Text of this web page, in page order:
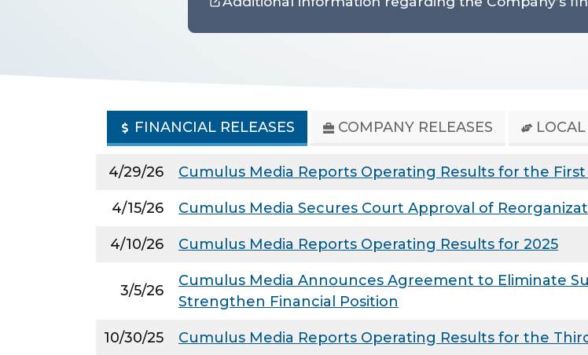
FINANCIAL RELEASES COMPANY RELEASES
4/29/26 Cumulus Media Reports Operating Results for the
4/15/26 Cumulus Media Secures Court Approval of
4/10/26 Cumulus Media Reports Operating Results for 2025
3/5/26
Cumulus Media Announces Agreement to Eliminate
Strengthen Financial Position
10/30/25 Cumulus Media Reports Operating Results for the